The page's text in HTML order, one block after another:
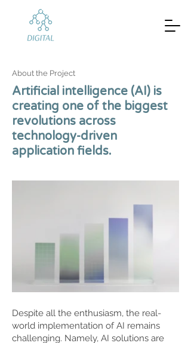
About the Project
Artificial intelligence (AI) is
creating one of the biggest
revolutions across
technology-driven
application fields.
Despite all the enthusiasm, the real-
world implementation of AI remains
challenging. Namely, AI solutions are